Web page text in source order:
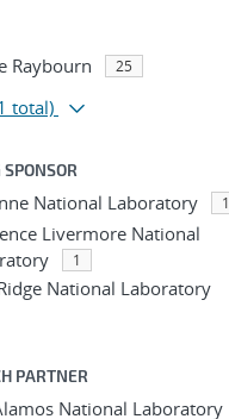
Raybourn 25
total)
National Laboratory 1
Livermore National
1
National Laboratory
PARTNER
National Laboratory